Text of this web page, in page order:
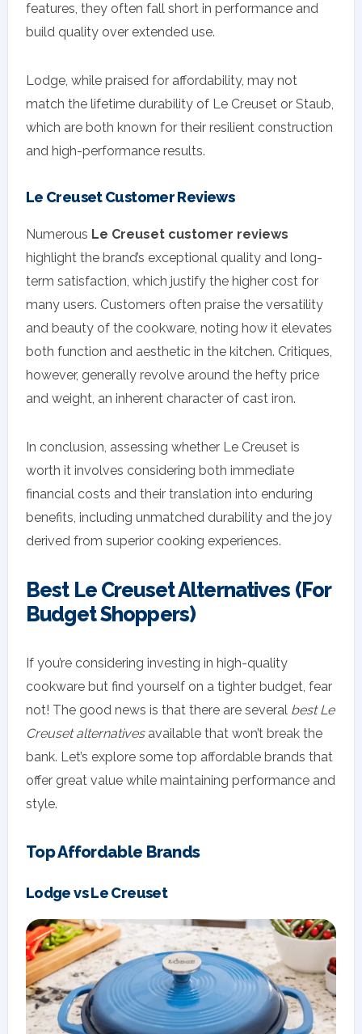
features, they often fall short in performance and
build quality over extended use.
Lodge, while praised for affordability, may not
match the lifetime durability of Le Creuset or Staub,
which are both known for their resilient construction
and high-performance results.
Le Creuset Customer Reviews
Numerous Le Creuset customer reviews
highlight the brand’s exceptional quality and long-
term satisfaction, which justify the higher cost for
many users. Customers often praise the versatility
and beauty of the cookware, noting how it elevates
both function and aesthetic in the kitchen. Critiques,
however, generally revolve around the hefty price
and weight, an inherent character of cast iron.
In conclusion, assessing whether Le Creuset is
worth it involves considering both immediate
financial costs and their translation into enduring
benefits, including unmatched durability and the joy
derived from superior cooking experiences.
Best Le Creuset Alternatives (For
Budget Shoppers)
If you’re considering investing in high-quality
cookware but find yourself on a tighter budget, fear
not! The good news is that there are several best Le
Creuset alternativesavailable that won’t break the
bank. Let’s explore some top affordable brands that
offer great value while maintaining performance and
style.
Top Affordable Brands
Lodge vs Le Creuset